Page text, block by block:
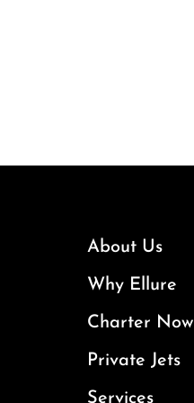
About Us
Why Ellure
Charter Now
Private Jets
Services